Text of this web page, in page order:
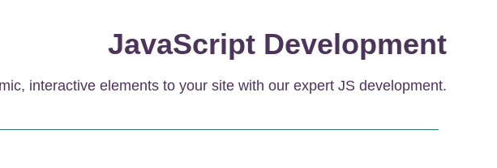
JavaScript Development
interactive elements to your site with our expert JS development.